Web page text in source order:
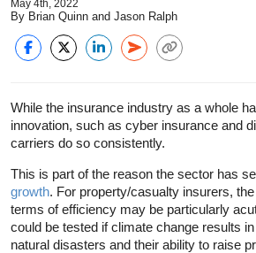
May 4th, 2022
By Brian Quinn and Jason Ralph
While the insurance industry as a whole
innovation, such as cyber insurance and
carriers do so consistently.
This is part of the reason the sector has
growth. For property/casualty insurers,
terms of efficiency may be particularly
could be tested if climate change results
natural disasters and their ability to raise